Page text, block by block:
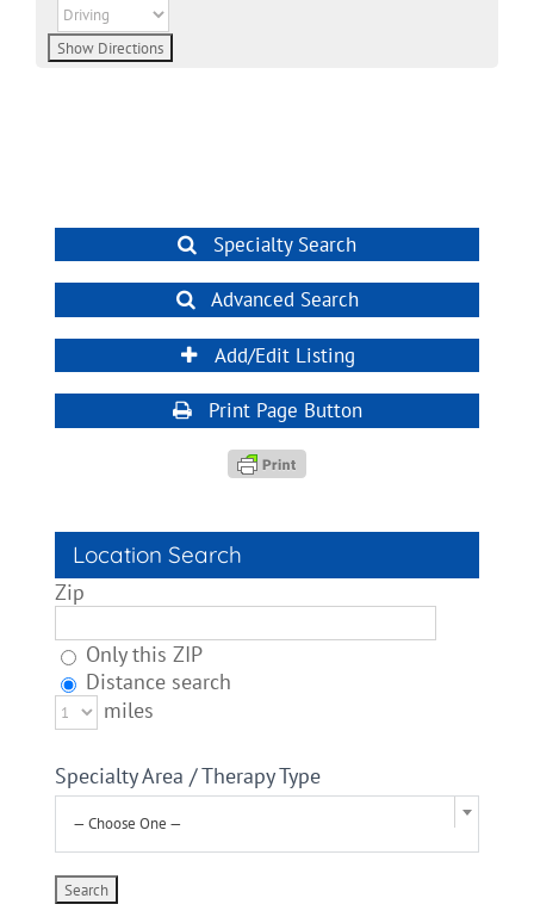
Specialty Search
Advanced Search
Add/Edit Listing
Print Page Button
Location Search
Zip
Only this ZIP
Distance search
miles
Specialty Area / Therapy Type
— Choose One —